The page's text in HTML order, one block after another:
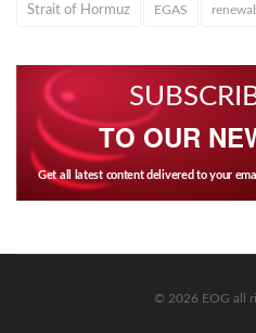
Strait of Hormuz EGAS
TO OUR
Get all latest content delivered to your
© 2026 EOG all